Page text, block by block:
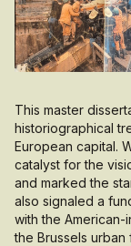
This master
historiographical
European capital.
catalyst for the
and marked the
also signaled a
with the
the Brussels